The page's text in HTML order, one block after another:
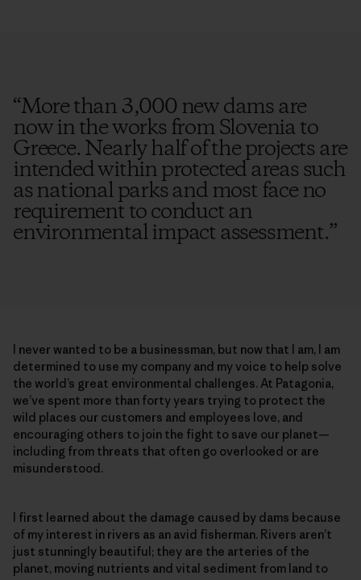
“More than 3,000 new dams are
now in the works from Slovenia to
Greece. Nearly half of the projects are
intended within protected areas such
as national parks and most face no
requirement to conduct an
environmental impact assessment.”
I never wanted to be a businessman, but now that I am, I am
determined to use my company and my voice to help solve
the world’s great environmental challenges. At Patagonia,
we’ve spent more than forty years trying to protect the
wild places our customers and employees love, and
encouraging others to join the fight to save our planet—
including from threats that often go overlooked or are
misunderstood.
I first learned about the damage caused by dams because
of my interest in rivers as an avid fisherman. Rivers aren’t
just stunningly beautiful; they are the arteries of the
planet, moving nutrients and vital sediment from land to